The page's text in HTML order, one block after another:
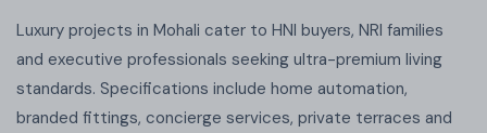
Luxury projects in Mohali cater to HNI buyers, NRI families
and executive professionals seeking ultra-premium living
standards. Specifications include home automation,
branded fittings, concierge services, private terraces and